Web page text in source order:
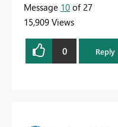
Message 10 of 27
15,909 Views
0 Reply